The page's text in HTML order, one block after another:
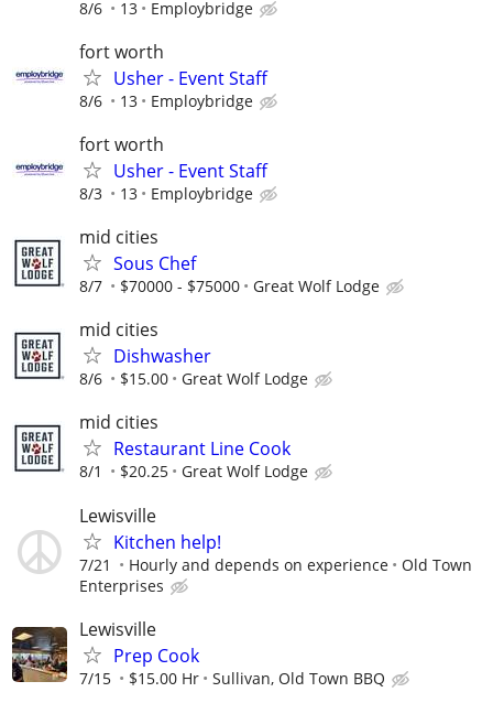
8/6 13 Employbridge
fort worth
Usher - Event Staff
8/6 13 Employbridge
fort worth
Usher - Event Staff
8/3 13 Employbridge
mid cities
Sous Chef
8/7 $70000 - $75000 Great Wolf Lodge
mid cities
Dishwasher
8/6 $15.00 Great Wolf Lodge
mid cities
Restaurant Line Cook
8/1 $20.25 Great Wolf Lodge
Lewisville
Kitchen help!
7/21 Hourly and depends on experience
Old Town
Enterprises
Lewisville
Prep Cook
7/15 $15.00 Hr Sullivan, Old Town BBQ